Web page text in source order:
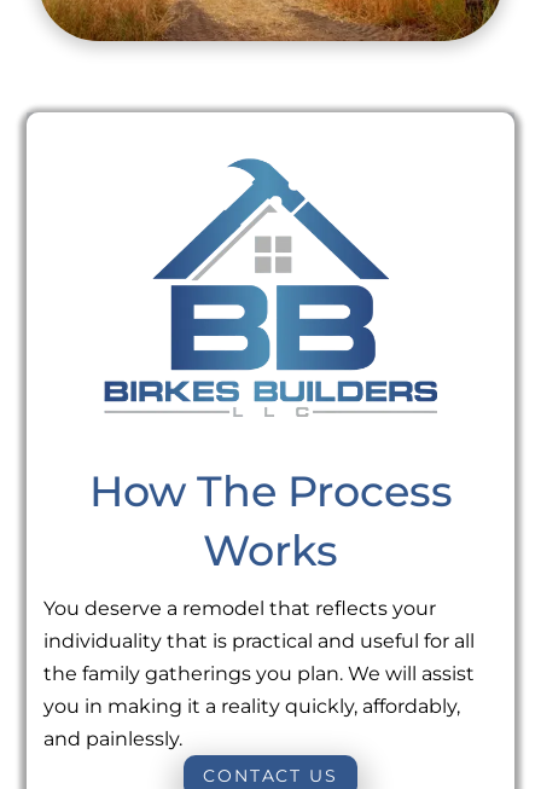
How The Process
Works
You deserve a remodel that reflects your
individuality that is practical and useful for all
the family gatherings you plan. We will assist
you in making it a reality quickly, affordably,
and painlessly.
CONTACT US